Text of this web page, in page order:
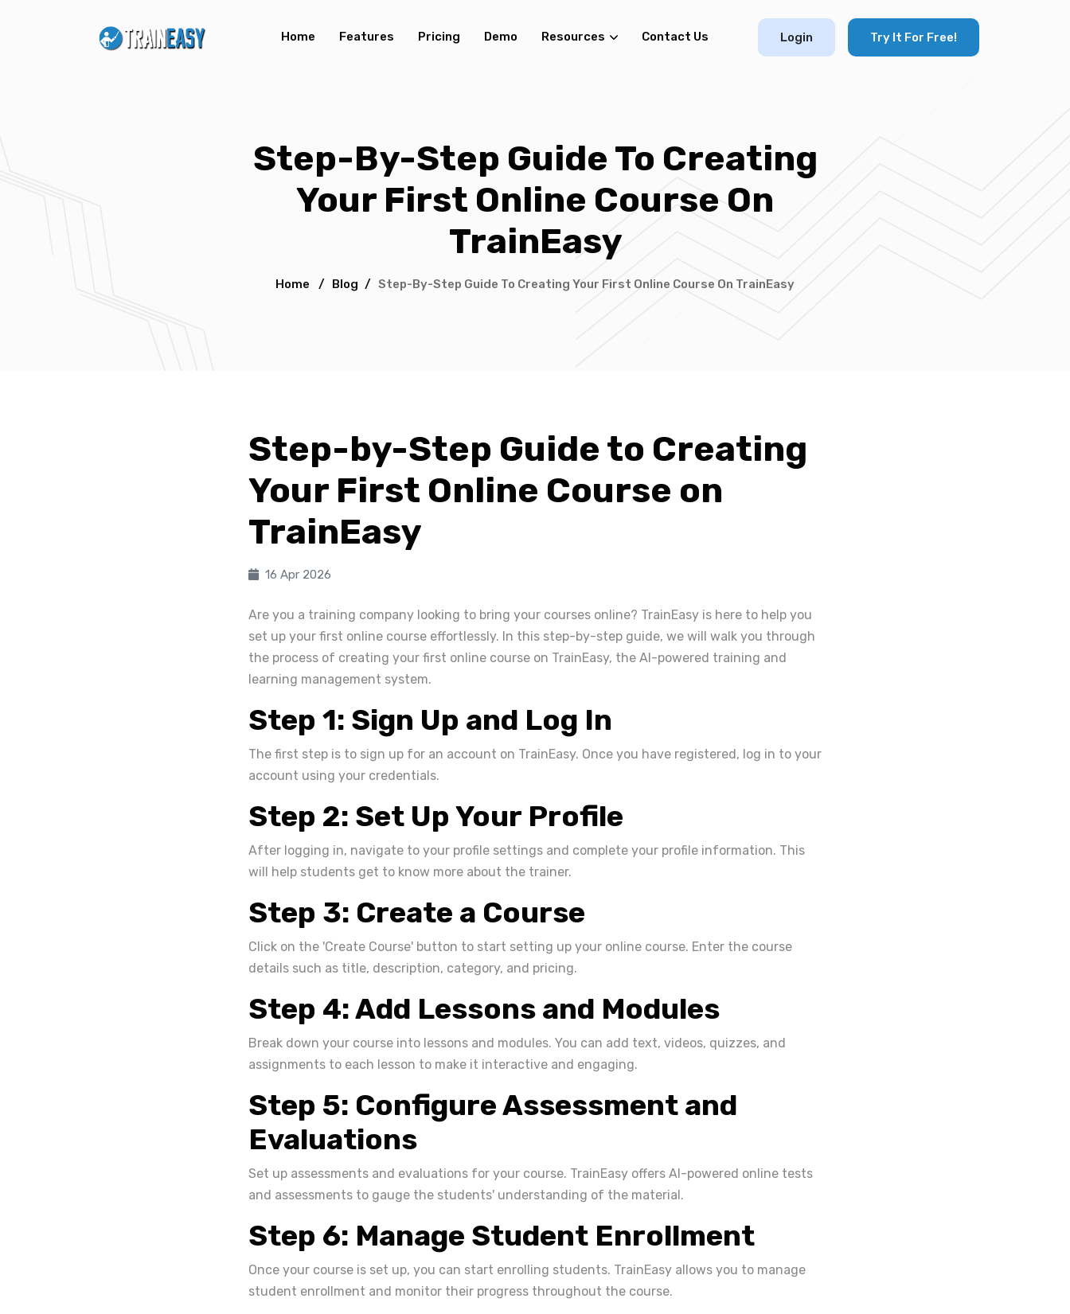
Home Features Pricing Demo Resources Contact Us Login Try It For Free!
Step-By-Step Guide To Creating
Your First Online Course On
TrainEasy
Home / Blog / Step-By-Step Guide To Creating Your First Online Course On TrainEasy
Step-by-Step Guide to Creating
Your First Online Course on
TrainEasy
16 Apr 2026
Are you a training company looking to bring your courses online? TrainEasy is here to help you
set up your first online course effortlessly. In this step-by-step guide, we will walk you through
the process of creating your first online course on TrainEasy, the AI-powered training and
learning management system.
Step 1: Sign Up and Log In
The first step is to sign up for an account on TrainEasy. Once you have registered, log in to your
account using your credentials.
Step 2: Set Up Your Profile
After logging in, navigate to your profile settings and complete your profile information. This
will help students get to know more about the trainer.
Step 3: Create a Course
Click on the 'Create Course' button to start setting up your online course. Enter the course
details such as title, description, category, and pricing.
Step 4: Add Lessons and Modules
Break down your course into lessons and modules. You can add text, videos, quizzes, and
assignments to each lesson to make it interactive and engaging.
Step 5: Configure Assessment and
Evaluations
Set up assessments and evaluations for your course. TrainEasy offers AI-powered online tests
and assessments to gauge the students' understanding of the material.
Step 6: Manage Student Enrollment
Once your course is set up, you can start enrolling students. TrainEasy allows you to manage
student enrollment and monitor their progress throughout the course.